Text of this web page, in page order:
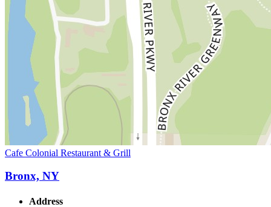
Cafe Colonial Restaurant & Grill
Bronx, NY
Address